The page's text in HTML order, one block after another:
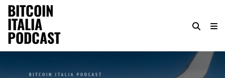
BITCOIN
ITALIA
PODCAST